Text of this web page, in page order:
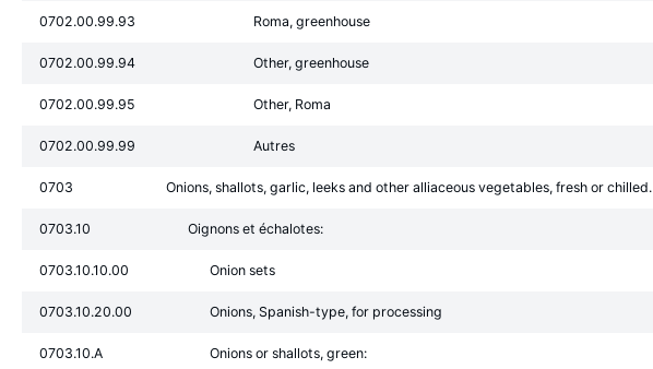
0702.00.99.93 Roma, greenhouse
0702.00.99.94 Other, greenhouse
0702.00.99.95 Other, Roma
0702.00.99.99 Autres
0703 Onions, shallots, garlic, leeks and other alliaceous vegetables, fresh or chilled.
0703.10 Oignons et échalotes:
0703.10.10.00 Onion sets
0703.10.20.00 Onions, Spanish-type, for processing
0703.10.A Onions or shallots, green: